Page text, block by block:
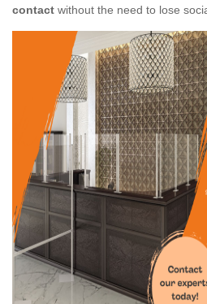
contact without the need to lose